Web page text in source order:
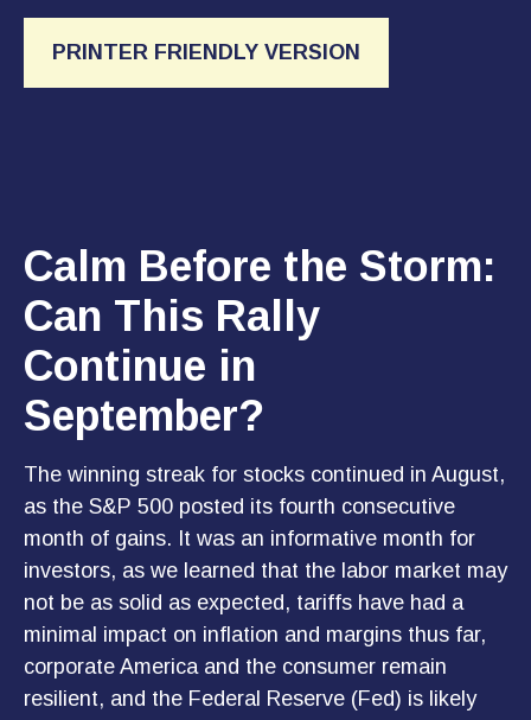
PRINTER FRIENDLY VERSION
Calm Before the Storm:
Can This Rally
Continue in
September?
The winning streak for stocks continued in August,
as the S&P 500 posted its fourth consecutive
month of gains. It was an informative month for
investors, as we learned that the labor market may
not be as solid as expected, tariffs have had a
minimal impact on inflation and margins thus far,
corporate America and the consumer remain
resilient, and the Federal Reserve (Fed) is likely